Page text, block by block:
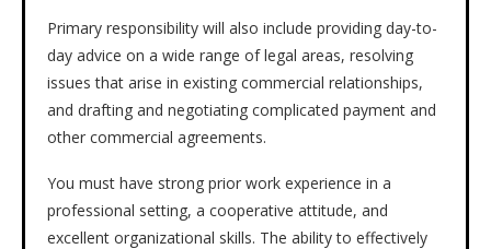
Primary responsibility will also include providing day-to-
day advice on a wide range of legal areas, resolving
issues that arise in existing commercial relationships,
and drafting and negotiating complicated payment and
other commercial agreements.
You must have strong prior work experience in a
professional setting, a cooperative attitude, and
excellent organizational skills. The ability to effectively